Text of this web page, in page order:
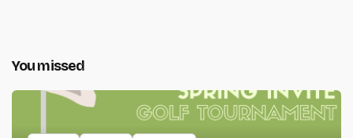
You missed